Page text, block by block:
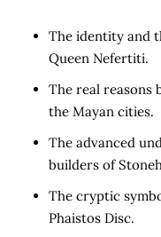
The identity and
Queen Nefertiti.
The real reasons
the Mayan cities.
The advanced
builders of
The cryptic
Phaistos Disc.